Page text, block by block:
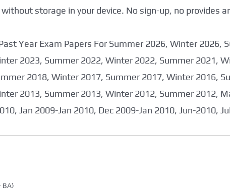
storage in your device. No sign-up, no provides
Year Exam Papers For Summer 2026, Winter
2023, Summer 2022, Winter 2022, Summer 2021,
2018, Winter 2017, Summer 2017, Winter 2016,
2013, Summer 2013, Winter 2012, Summer 2012,
Jan 2009-Jan 2010, Dec 2009-Jan 2010, Jun-2010,
BA)